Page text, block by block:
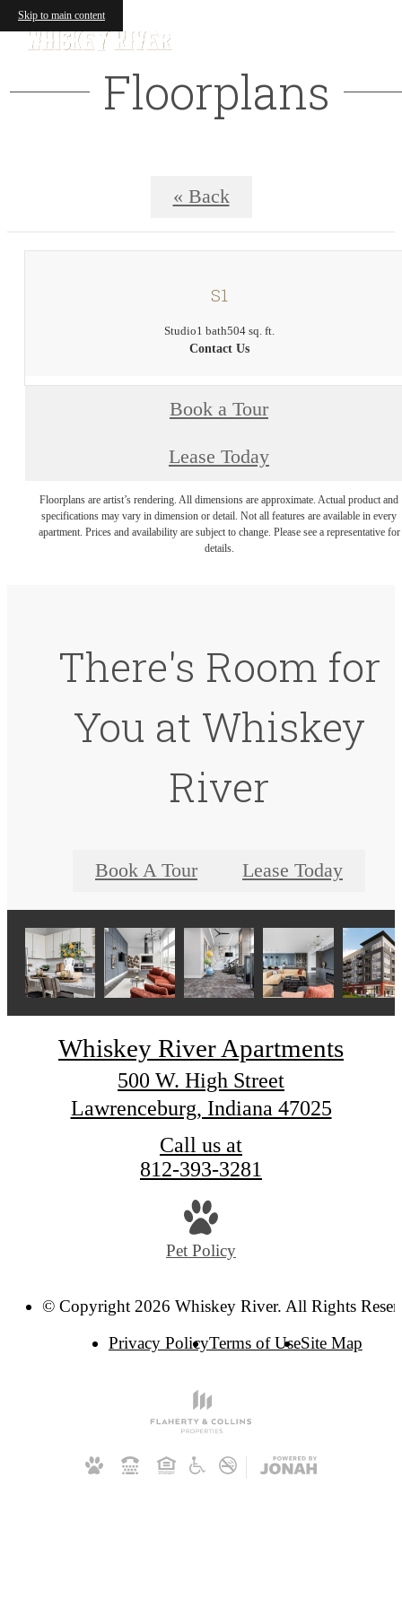
Skip to main content
Floorplans
« Back
S1
Studio1 bath504 sq. ft.
Contact Us
Book a Tour
Lease Today
Floorplans are artist’s rendering. All dimensions are approximate. Actual product and
specifications may vary in dimension or detail. Not all features are available in every
apartment. Prices and availability are subject to change. Please see a representative for
details.
There's Room for
You at Whiskey
River
Book A Tour Lease Today
Whiskey River Apartments
500 W. High Street
Lawrenceburg, Indiana 47025
Call us at
812-393-3281
Pet Policy
© Copyright 2026 Whiskey River. All Rights
Privacy PolicyTerms of UseSite Map